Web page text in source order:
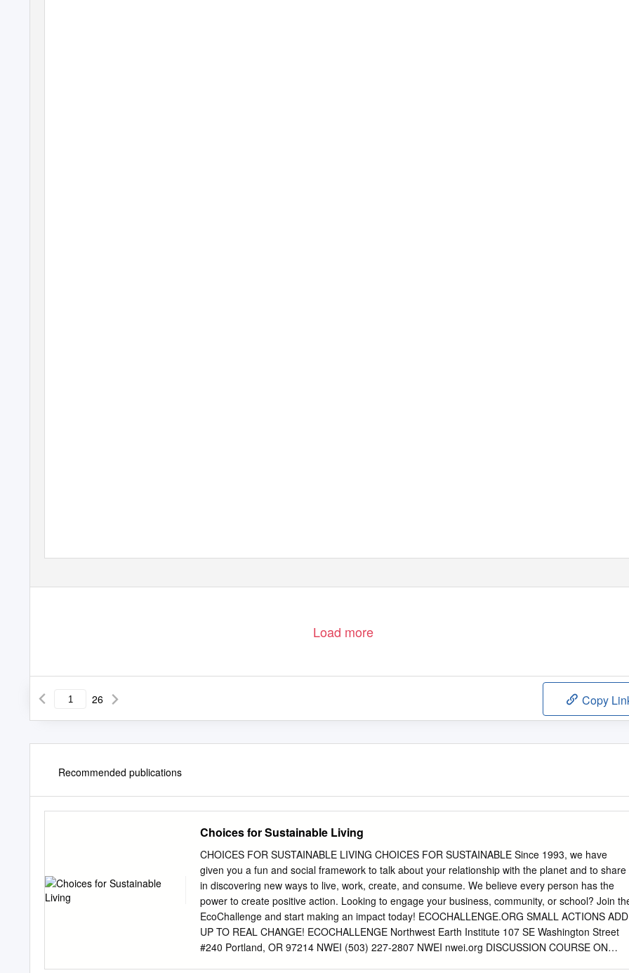
Load more
26 Copy
Recommended publications
Choices for Sustainable Living
CHOICES FOR SUSTAINABLE LIVING CHOICES FOR SUSTAINABLE Since 1993, we have
given you a fun and social framework to talk about your relationship with the planet and to share
in discovering new ways to live, work, create, and consume. We believe every person has the
power to create positive action. Looking to engage your business, community, or school? Join
EcoChallenge and start making an impact today! ECOCHALLENGE.ORG SMALL ACTIONS ADD
UP TO REAL CHANGE! ECOCHALLENGE Northwest Earth Institute 107 SE Washington Street
#240 Portland, OR 97214 NWEI (503) 227-2807 NWEI nwei.org DISCUSSION COURSE ON